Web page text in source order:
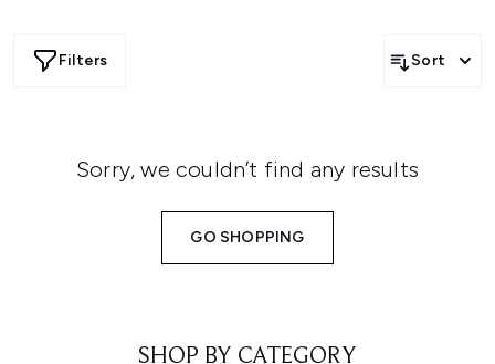
Filters Sort
Sorry, we couldn’t find any results
GO SHOPPING
SHOP BY CATEGORY